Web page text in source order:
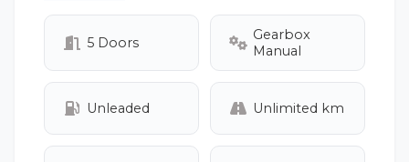
5 Doors
Gearbox
Manual
Unleaded Unlimited km